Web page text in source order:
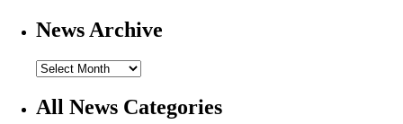
News Archive
All News Categories